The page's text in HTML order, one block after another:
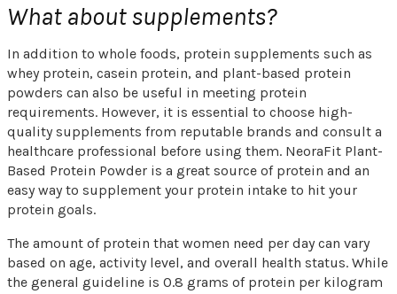
What about supplements?
In addition to whole foods, protein supplements such as
whey protein, casein protein, and plant-based protein
powders can also be useful in meeting protein
requirements. However, it is essential to choose high-
quality supplements from reputable brands and consult a
healthcare professional before using them. NeoraFit Plant-
Based Protein Powder is a great source of protein and an
easy way to supplement your protein intake to hit your
protein goals.
The amount of protein that women need per day can vary
based on age, activity level, and overall health status. While
the general guideline is 0.8 grams of protein per kilogram